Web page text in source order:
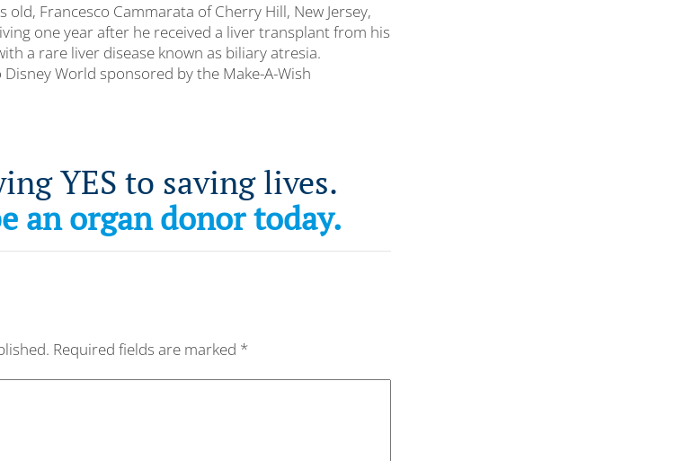
old, Francesco Cammarata of Cherry Hill, New Jersey,
one year after he received a liver transplant from his
a rare liver disease known as biliary atresia.
World sponsored by the Make-A-Wish
YES to saving lives.
an organ donor today.
Required fields are marked *